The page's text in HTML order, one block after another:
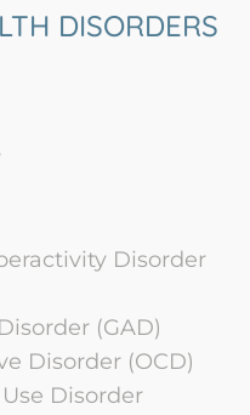
DISORDERS
Disorder
(GAD)
Disorder (OCD)
Disorder